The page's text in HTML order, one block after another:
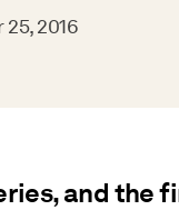
2016
and the